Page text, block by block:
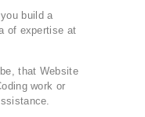
build a
of expertise at
that Website
work or